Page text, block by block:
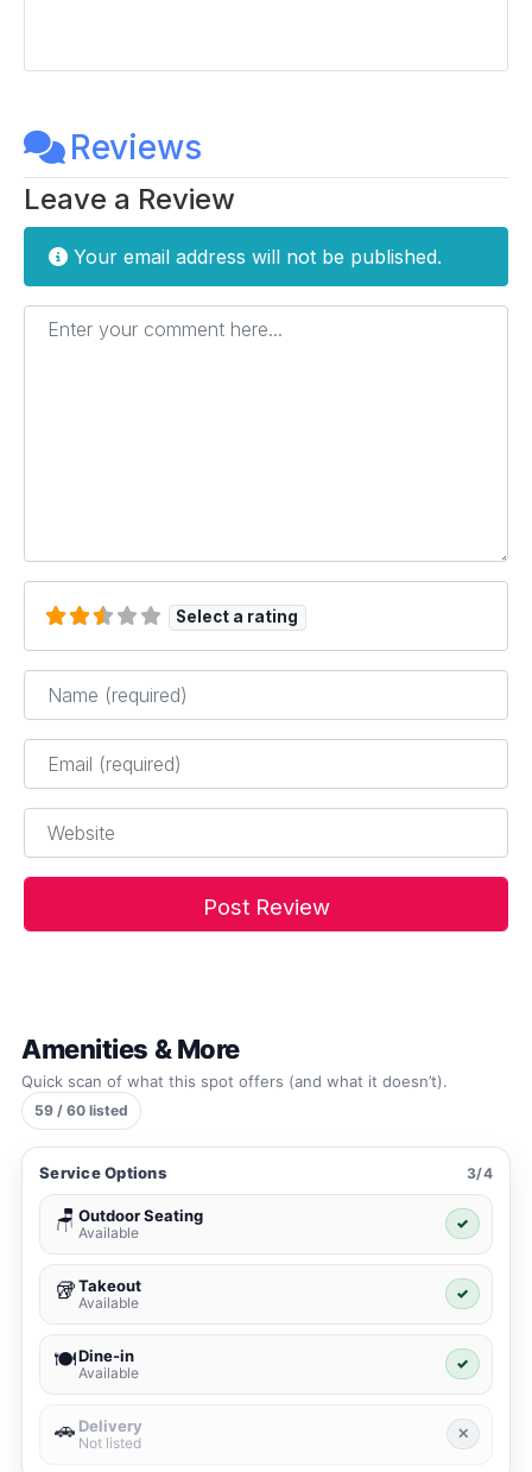
Reviews
Leave a Review
Your email address will not be published.
Enter your comment here...
Select a rating
Name*
Email*
Website
Amenities & More
Quick scan of what this spot offers (and what it doesn’t).
59 / 60 listed
Service Options 3/4
🪑 Outdoor Seating
Available
✓
🥡Takeout
Available
✓
🍽️Dine-in
Available
✓
🚗 Delivery
Not listed
✕